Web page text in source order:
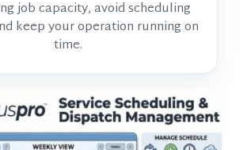
jobcapacity, avoid scheduling
keep your operation running on
time.